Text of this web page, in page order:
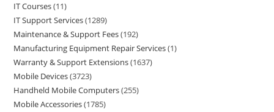
IT Courses 11
IT Support Services 1289
Maintenance & Support Fees 192
Manufacturing Equipment Repair Services 1
Warranty & Support Extensions 1637
Mobile Devices 3723
Handheld Mobile Computers 255
Mobile Accessories 1785